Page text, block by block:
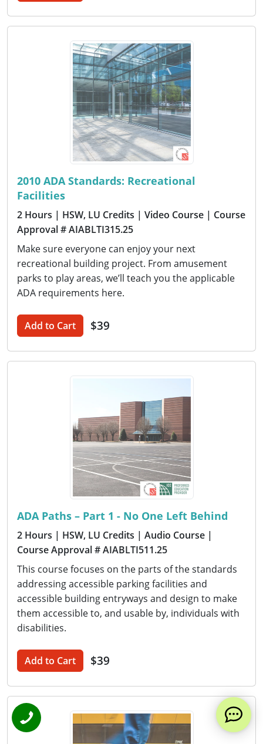
2010 ADA Standards: Recreational
Facilities
2 Hours | HSW, LU Credits | Video Course | Course
Approval # AIABLTI315.25
Make sure everyone can enjoy your next
recreational building project. From amusement
parks to play areas, we’ll teach you the applicable
ADA requirements here.
Add to Cart $39
ADA Paths – Part 1 - No One Left Behind
2 Hours | HSW, LU Credits | Audio Course |
Course Approval # AIABLTI511.25
This course focuses on the parts of the standards
addressing accessible parking facilities and
accessible building entryways and design to make
them accessible to, and usable by, individuals with
disabilities.
Add to Cart $39